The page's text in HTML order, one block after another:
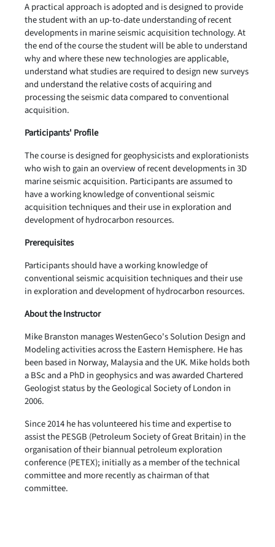
A practical approach is adopted and is designed to provide
the student with an up-to-date understanding of recent
developments in marine seismic acquisition technology. At
the end of the course the student will be able to understand
why and where these new technologies are applicable,
understand what studies are required to design new surveys
and understand the relative costs of acquiring and
processing the seismic data compared to conventional
acquisition.
Participants' Profile
The course is designed for geophysicists and explorationists
who wish to gain an overview of recent developments in 3D
marine seismic acquisition. Participants are assumed to
have a working knowledge of conventional seismic
acquisition techniques and their use in exploration and
development of hydrocarbon resources.
Prerequisites
Participants should have a working knowledge of
conventional seismic acquisition techniques and their use
in exploration and development of hydrocarbon resources.
About the Instructor
Mike Branston manages WestenGeco's Solution Design and
Modeling activities across the Eastern Hemisphere. He has
been based in Norway, Malaysia and the UK. Mike holds both
a BSc and a PhD in geophysics and was awarded Chartered
Geologist status by the Geological Society of London in
2006.
Since 2014 he has volunteered his time and expertise to
assist the PESGB (Petroleum Society of Great Britain) in the
organisation of their biannual petroleum exploration
conference (PETEX); initially as a member of the technical
committee and more recently as chairman of that
committee.